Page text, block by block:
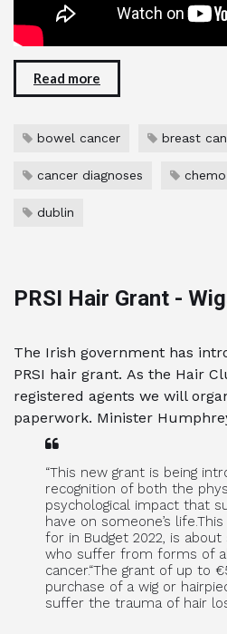
Read more
bowel cancer breast
cancer diagnoses chemo
dublin
PRSI Hair Grant -
The Irish government has
PRSI hair grant. As the Hair
registered agents we will
paperwork. Minister
“This new grant is being
recognition of both the
psychological impact that
have on someone’s
for in Budget 2022, is
who suffer from forms of
cancer.“The grant of up to
purchase of a wig or
suffer the trauma of hair